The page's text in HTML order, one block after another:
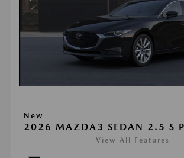
New
2026 MAZDA3 SEDAN 2.5 S
View All Features